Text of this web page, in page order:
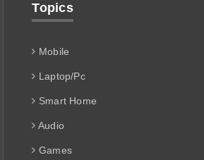
Topics
Mobile
Laptop/Pc
Smart Home
Audio
Games